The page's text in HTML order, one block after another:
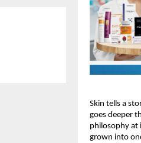
Skin tells a
goes deeper
philosophy at
grown into